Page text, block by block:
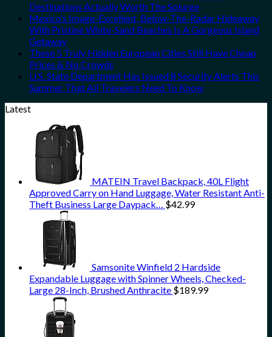
Destinations Actually Worth The Splurge
Mexico’s Image-Excellent, Below-The-Radar Hideaway
With Pristine White-Sand Beaches Is A Gorgeous Island
Getaway
These 5 Truly Hidden European Cities Still Have Cheap
Prices & No Crowds
U.S. State Department Has Issued 8 Security Alerts This
Summer That All Travelers Need To Know
Latest
MATEIN Travel Backpack, 40L Flight
Approved Carry on Hand Luggage, Water Resistant Anti-
Theft Business Large Daypack… $42.99
Samsonite Winfield 2 Hardside
Expandable Luggage with Spinner Wheels, Checked-
Large 28-Inch, Brushed Anthracite $189.99